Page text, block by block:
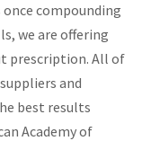
compounding
we are offering
prescription. All of
and
best results
Academy of